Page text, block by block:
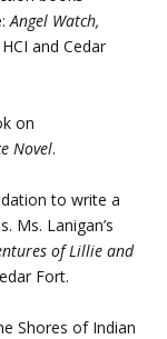
Angel Watch,
and Cedar
on
Novel.
to write a
Ms. Lanigan’s
of Lillie and
Fort.
Shores of Indian